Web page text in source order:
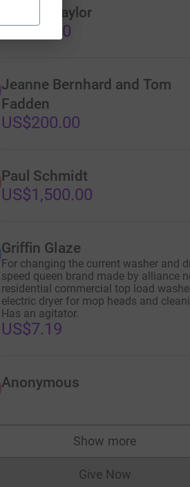
Patricia Taylor
US$25.00
Jeanne Bernhard and Tom
Fadden
US$200.00
Paul Schmidt
US$1,500.00
Griffin Glaze
For changing the current washer and
speed queen brand made by alliance
residential commercial top load
electric dryer for mop heads and
Has an agitator.
US$7.19
Anonymous
Show more
supporters
Give NowDonations